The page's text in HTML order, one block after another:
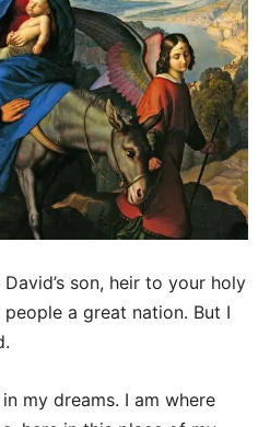
son, heir to your holy
a great nation. But I
my dreams. I am where